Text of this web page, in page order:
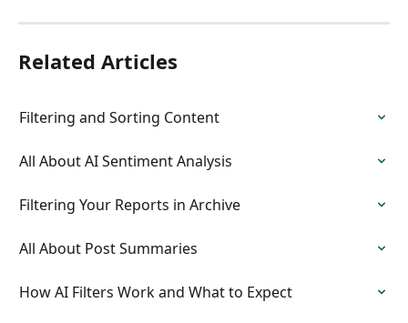
Related Articles
Filtering and Sorting Content
All About AI Sentiment Analysis
Filtering Your Reports in Archive
All About Post Summaries
How AI Filters Work and What to Expect